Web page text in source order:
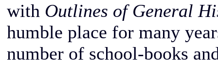
with Outlines of General
humble place for many
number of school-books